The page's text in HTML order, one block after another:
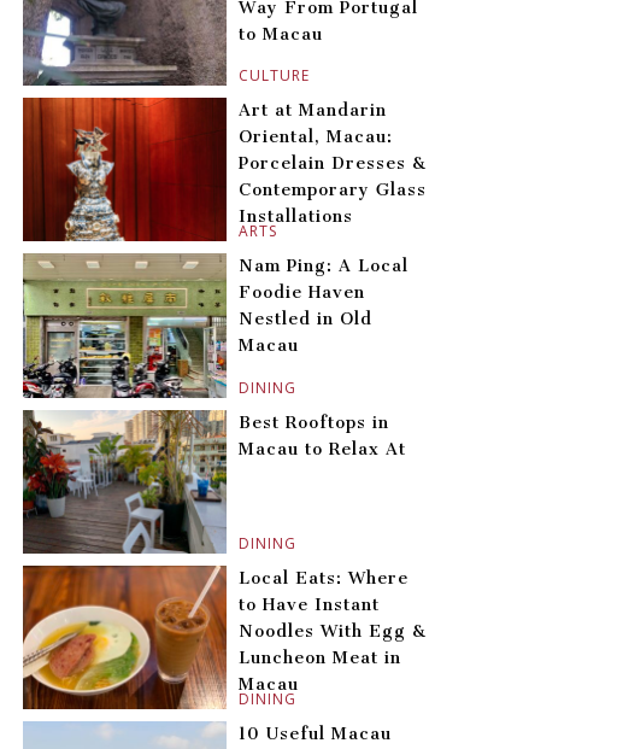
CULTURE
Way From Portugal
to Macau
ARTS
Art at Mandarin
Oriental, Macau:
Porcelain Dresses &
Contemporary Glass
Installations
DINING
Nam Ping: A Local
Foodie Haven
Nestled in Old
Macau
DINING
Best Rooftops in
Macau to Relax At
DINING
Local Eats: Where
to Have Instant
Noodles With Egg &
Luncheon Meat in
Macau
10 Useful Macau